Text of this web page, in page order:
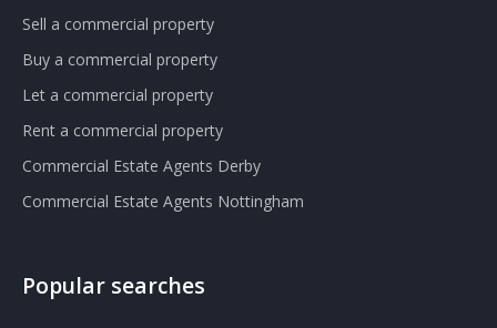
Sell a commercial property
Buy a commercial property
Let a commercial property
Rent a commercial property
Commercial Estate Agents Derby
Commercial Estate Agents Nottingham
Popular searches